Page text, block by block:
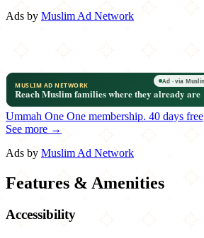
Ads by Muslim Ad Network
Ummah One One membership. 40 days free
See more →
Ads by Muslim Ad Network
Features & Amenities
Accessibility